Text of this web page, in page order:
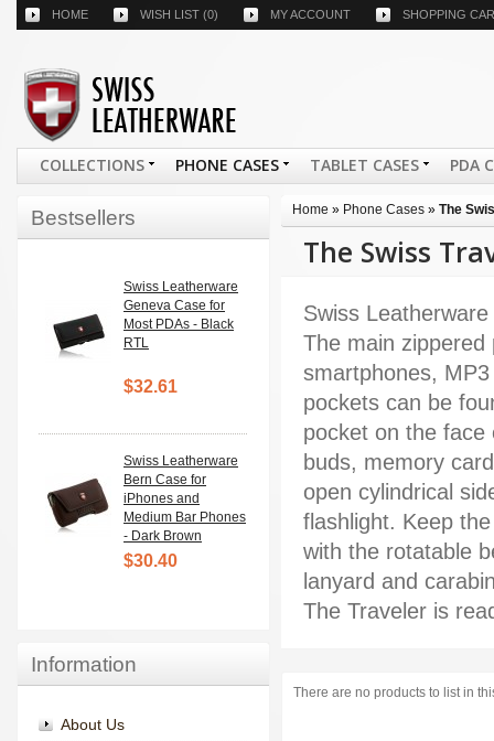
HOME WISH LIST (0) MY ACCOUNT SHOPPING
COLLECTIONS PHONE CASES TABLET CASES PDA
Bestsellers
Swiss Leatherware
Geneva Case for
Most PDAs - Black
RTL
$32.61
Swiss Leatherware
Bern Case for
iPhones and
Medium Bar Phones
- Dark Brown
$30.40
Information
About Us
Home » Phone Cases » The
The Swiss
Swiss
The main
smartphones,
pockets can be
pocket on the face
buds, memory
open cylindrical
flashlight. Keep
with the rotatable
lanyard and
The Traveler is
There are no products to list in